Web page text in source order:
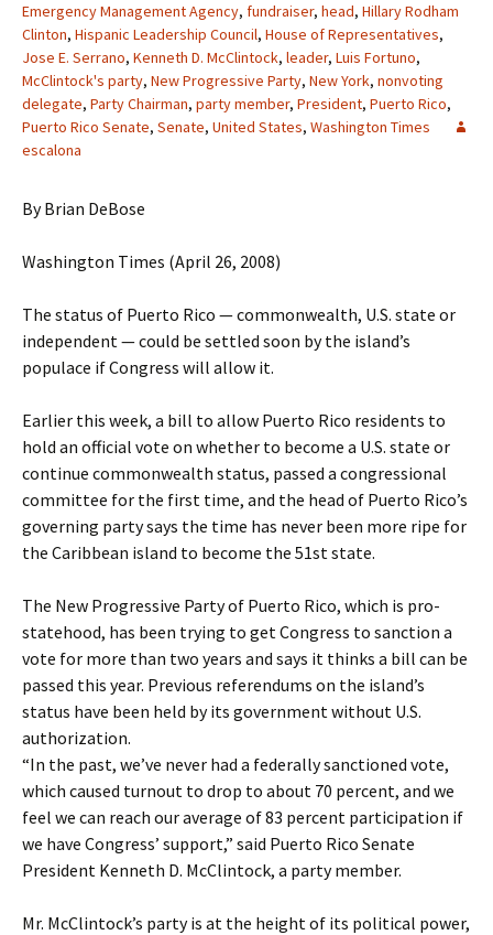
Emergency Management Agency, fundraiser, head, Hillary Rodham
Clinton, Hispanic Leadership Council, House of Representatives,
Jose E. Serrano, Kenneth D. McClintock, leader, Luis Fortuno,
McClintock's party, New Progressive Party, New York, nonvoting
delegate, Party Chairman, party member, President, Puerto Rico,
Puerto Rico Senate, Senate, United States, Washington Times
escalona
By Brian DeBose
Washington Times (April 26, 2008)
The status of Puerto Rico — commonwealth, U.S. state or
independent — could be settled soon by the island’s
populace if Congress will allow it.
Earlier this week, a bill to allow Puerto Rico residents to
hold an official vote on whether to become a U.S. state or
continue commonwealth status, passed a congressional
committee for the first time, and the head of Puerto Rico’s
governing party says the time has never been more ripe for
the Caribbean island to become the 51st state.
The New Progressive Party of Puerto Rico, which is pro-
statehood, has been trying to get Congress to sanction a
vote for more than two years and says it thinks a bill can be
passed this year. Previous referendums on the island’s
status have been held by its government without U.S.
authorization.
“In the past, we’ve never had a federally sanctioned vote,
which caused turnout to drop to about 70 percent, and we
feel we can reach our average of 83 percent participation if
we have Congress’ support,” said Puerto Rico Senate
President Kenneth D. McClintock, a party member.
Mr. McClintock’s party is at the height of its political power,